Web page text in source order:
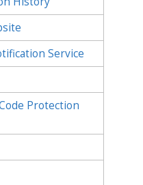
Service
Protection